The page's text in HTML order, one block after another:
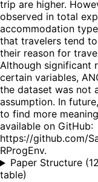
trip are higher.
observed in total
accommodation
that travelers tend
their reason for
Although significant
certain variables,
the dataset was not
assumption. In
to find more
available on GitHub:
https://github.com/
RProgEnv.
Paper Structure (
table)